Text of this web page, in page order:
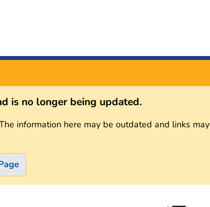
is no longer being updated.
information here may be outdated and links